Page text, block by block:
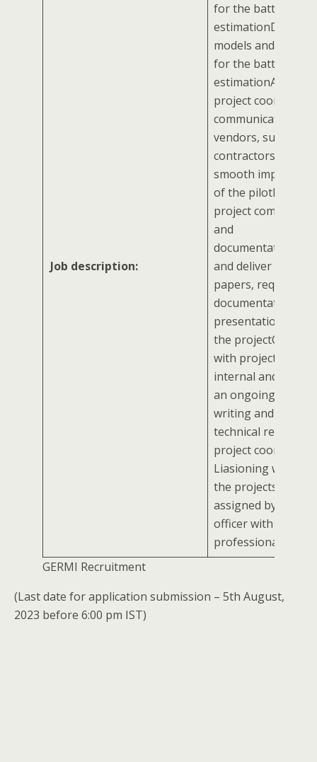
Job description:
for the battery
models and
for the battery
estimationAssist
project
communicating
vendors,
contractors to
smooth
of the pilotManage
project
and
and deliver
papers, required
documentation,
presentations
the
with project
internal and
an ongoing
writing and
technical
project
Liasioning
the projects/ tasks
assigned by
officer with
professionalism
GERMI Recruitment
(Last date for application submission – 5th August,
2023 before 6:00 pm IST)